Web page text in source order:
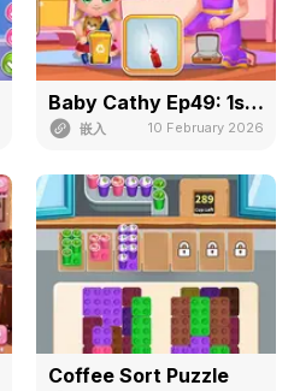
Baby Cathy Ep49: 1st Flight
嵌入 10 February 2026
Coffee Sort Puzzle